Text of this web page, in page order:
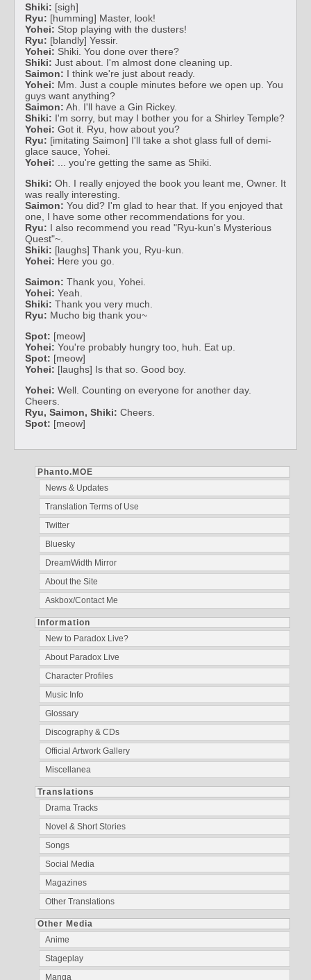
Phanto.MOE
News & Updates
Translation Terms of Use
Twitter
Bluesky
DreamWidth Mirror
About the Site
Askbox/Contact Me
Information
New to Paradox Live?
About Paradox Live
Character Profiles
Music Info
Glossary
Discography & CDs
Official Artwork Gallery
Miscellanea
Translations
Drama Tracks
Novel & Short Stories
Songs
Social Media
Magazines
Other Translations
Other Media
Anime
Stageplay
Manga
Shiki: [sigh]
Ryu: [humming] Master, look!
Yohei: Stop playing with the dusters!
Ryu: [blandly] Yessir.
Yohei: Shiki. You done over there?
Shiki: Just about. I'm almost done cleaning up.
Saimon: I think we're just about ready.
Yohei: Mm. Just a couple minutes before we open up. You
guys want anything?
Saimon: Ah. I'll have a Gin Rickey.
Shiki: I'm sorry, but may I bother you for a Shirley Temple?
Yohei: Got it. Ryu, how about you?
Ryu: [imitating Saimon] I'll take a shot glass full of demi-
glace sauce, Yohei.
Yohei: ... you're getting the same as Shiki.
Shiki: Oh. I really enjoyed the book you leant me, Owner. It
was really interesting.
Saimon: You did? I'm glad to hear that. If you enjoyed that
one, I have some other recommendations for you.
Ryu: I also recommend you read "Ryu-kun's Mysterious
Quest"~.
Shiki: [laughs] Thank you, Ryu-kun.
Yohei: Here you go.
Saimon: Thank you, Yohei.
Yohei: Yeah.
Shiki: Thank you very much.
Ryu: Mucho big thank you~
Spot: [meow]
Yohei: You're probably hungry too, huh. Eat up.
Spot: [meow]
Yohei: [laughs] Is that so. Good boy.
Yohei: Well. Counting on everyone for another day.
Cheers.
Ryu, Saimon, Shiki: Cheers.
Spot: [meow]